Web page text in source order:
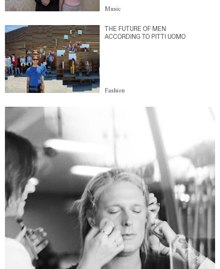
Music
THE FUTURE OF MEN
ACCORDING TO PITTI UOMO
Fashion